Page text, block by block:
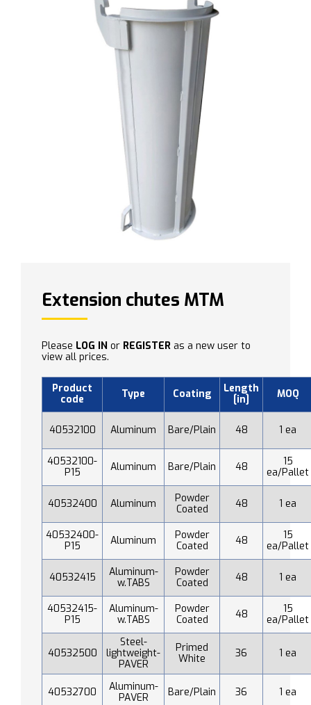
Extension chutes MTM
Please LOG IN or REGISTER as a new user to
view all prices.
Product
code
Type Coating
Length
[in]
MOQ
40532100 Aluminum Bare/Plain 48 1 ea
40532100-
P15
Aluminum Bare/Plain 48
15
ea/Pallet
40532400 Aluminum
Powder
Coated
48 1 ea
40532400-
P15
Aluminum
Powder
Coated
48
15
ea/Pallet
40532415
Aluminum-
w.TABS
Powder
Coated
48 1 ea
40532415-
P15
Aluminum-
w.TABS
Powder
Coated
48
15
ea/Pallet
40532500
Steel-
lightweight-
PAVER
Primed
White
36 1 ea
40532700
Aluminum-
PAVER
Bare/Plain 36 1 ea